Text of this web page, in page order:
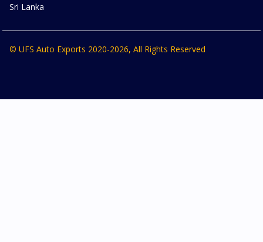
Sri Lanka
© UFS Auto Exports 2020-2026, All Rights Reserved